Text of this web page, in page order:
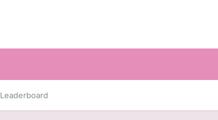
Leaderboard